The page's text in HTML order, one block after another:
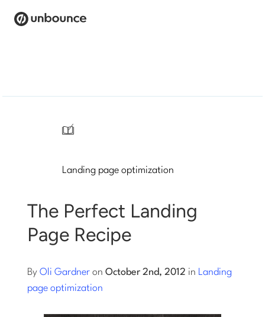
/
Landing page optimization
The Perfect Landing
Page Recipe
ByOli Gardner onOctober 2nd, 2012 in Landing
page optimization